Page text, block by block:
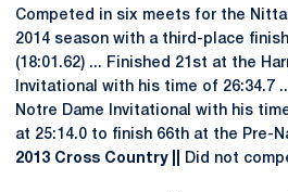
Competed in six meets for the
2014 season with a third-place
(18:01.62) ... Finished 21st at the
Invitational with his time of 26:34.7
Notre Dame Invitational with his
at 25:14.0 to finish 66th at the Pre-
2013 Cross Country ||
Did not